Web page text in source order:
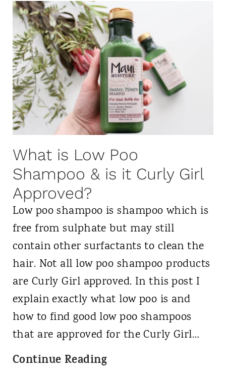
n
e
r
s
G
u
i
d
e
o
B
e
a
u
t
i
f
l
H
a
i
r
T
y
p
e
H
w
i
s
i
t
D
i
f
e
What is Low Poo
Shampoo & is it Curly Girl
Approved?
Low poo shampoo is shampoo which is
free from sulphate but may still
contain other surfactants to clean the
hair. Not all low poo shampoo products
are Curly Girl approved. In this post I
explain exactly what low poo is and
how to find good low poo shampoos
that are approved for the Curly Girl…
Continue ReadingW